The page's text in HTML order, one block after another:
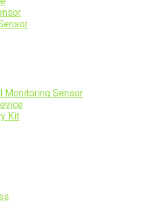
Monitoring Sensor
Kit